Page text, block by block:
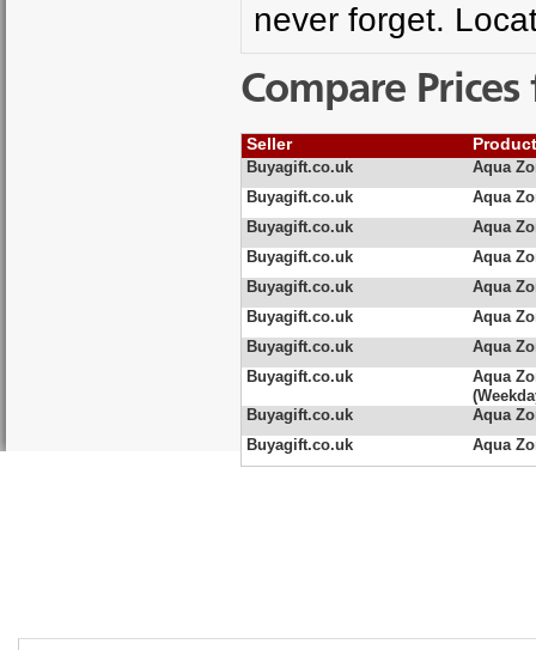
never forget.
Compare
Seller
Buyagift.co.uk
Aqua
Buyagift.co.uk
Aqua
Buyagift.co.uk
Aqua
Buyagift.co.uk
Aqua
Buyagift.co.uk
Aqua
Buyagift.co.uk
Aqua
Buyagift.co.uk
Aqua
Buyagift.co.uk
Aqua
Buyagift.co.uk
Aqua
Buyagift.co.uk
Aqua